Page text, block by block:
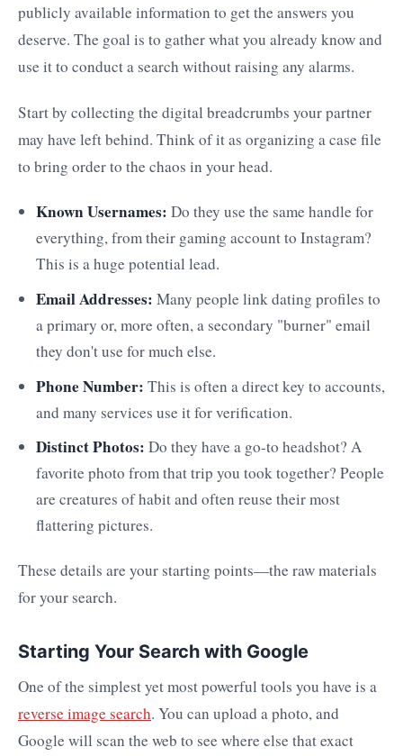
publicly available information to get the answers you
deserve. The goal is to gather what you already know and
use it to conduct a search without raising any alarms.
Start by collecting the digital breadcrumbs your partner
may have left behind. Think of it as organizing a case file
to bring order to the chaos in your head.
Known Usernames: Do they use the same handle for
everything, from their gaming account to Instagram?
This is a huge potential lead.
Email Addresses: Many people link dating profiles to
a primary or, more often, a secondary "burner" email
they don't use for much else.
Phone Number: This is often a direct key to accounts,
and many services use it for verification.
Distinct Photos: Do they have a go-to headshot? A
favorite photo from that trip you took together? People
are creatures of habit and often reuse their most
flattering pictures.
These details are your starting points—the raw materials
for your search.
Starting Your Search with Google
One of the simplest yet most powerful tools you have is a
reverse image search. You can upload a photo, and
Google will scan the web to see where else that exact